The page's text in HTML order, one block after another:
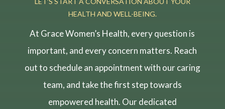
HEALTH AND WELL-BEING.
At Grace Women’s Health, every question is
important, and every concern matters. Reach
out to schedule an appointment with our caring
team, and take the first step towards
empowered health. Our dedicated